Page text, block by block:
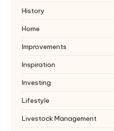
History
Home
Improvements
Inspiration
Investing
Lifestyle
Livestock Management